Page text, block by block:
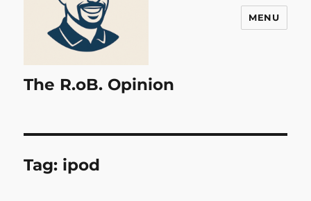
The R.oB. Opinion
MENU
Tag: ipod